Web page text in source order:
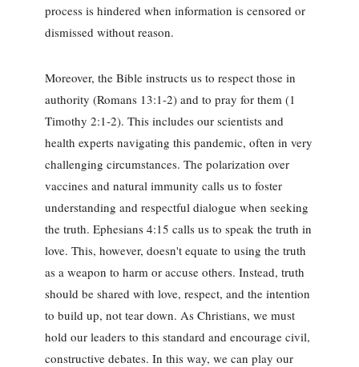
process is hindered when information is censored or
dismissed without reason.
Moreover, the Bible instructs us to respect those in
authority (Romans 13:1-2) and to pray for them (1
Timothy 2:1-2). This includes our scientists and
health experts navigating this pandemic, often in very
challenging circumstances. The polarization over
vaccines and natural immunity calls us to foster
understanding and respectful dialogue when seeking
the truth. Ephesians 4:15 calls us to speak the truth in
love. This, however, doesn't equate to using the truth
as a weapon to harm or accuse others. Instead, truth
should be shared with love, respect, and the intention
to build up, not tear down. As Christians, we must
hold our leaders to this standard and encourage civil,
constructive debates. In this way, we can play our